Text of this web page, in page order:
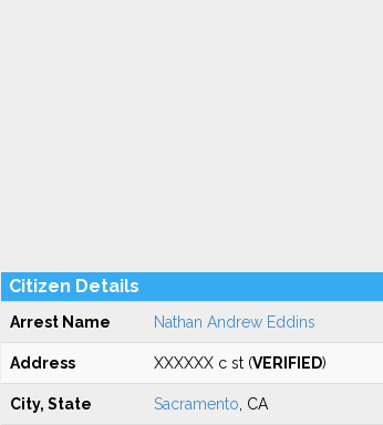
Citizen Details
Arrest Name Nathan Andrew Eddins
Address XXXXXX c st (VERIFIED)
City, State Sacramento , CA